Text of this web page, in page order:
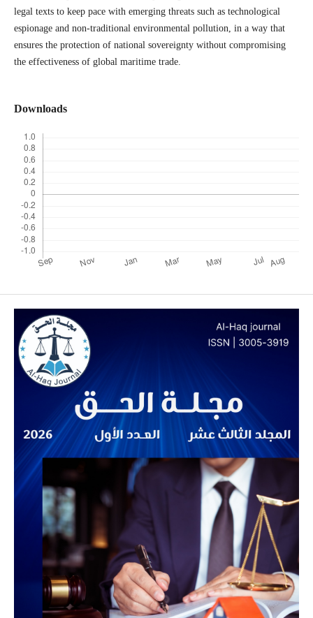
legal texts to keep pace with emerging threats such as technological
espionage and non-traditional environmental pollution, in a way that
ensures the protection of national sovereignty without compromising
the effectiveness of global maritime trade.
Downloads